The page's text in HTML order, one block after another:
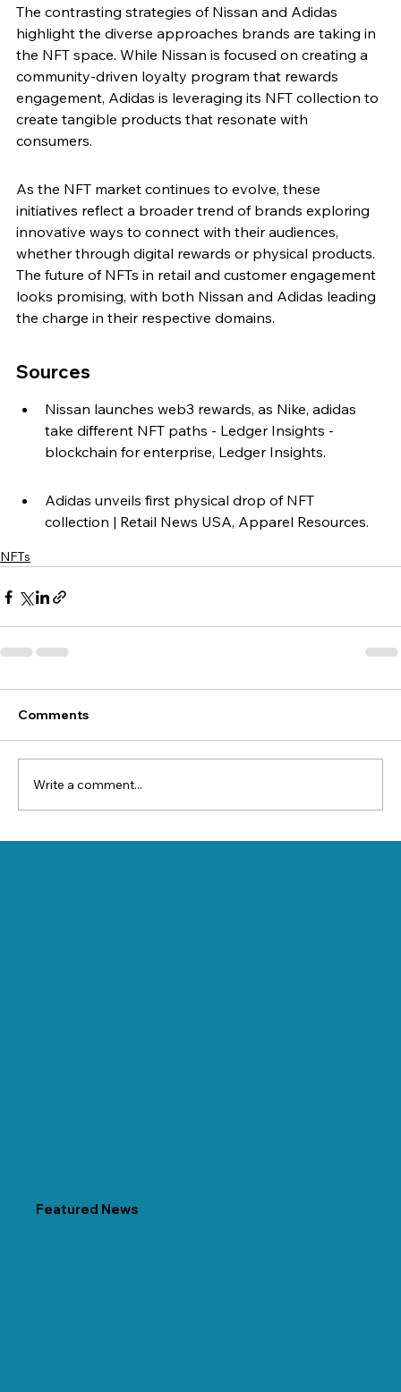
The contrasting strategies of Nissan and Adidas
highlight the diverse approaches brands are taking in
the NFT space. While Nissan is focused on creating a
community-driven loyalty program that rewards
engagement, Adidas is leveraging its NFT collection to
create tangible products that resonate with
consumers.
As the NFT market continues to evolve, these
initiatives reflect a broader trend of brands exploring
innovative ways to connect with their audiences,
whether through digital rewards or physical products.
The future of NFTs in retail and customer engagement
looks promising, with both Nissan and Adidas leading
the charge in their respective domains.
Sources
Nissan launches web3 rewards, as Nike, adidas
take different NFT paths - Ledger Insights -
blockchain for enterprise, Ledger Insights.
Adidas unveils first physical drop of NFT
collection | Retail News USA, Apparel Resources.
NFTs
Comments
Write a comment...
Featured News